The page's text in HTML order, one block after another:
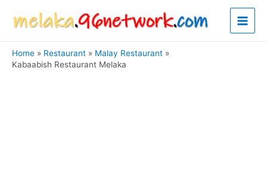
content
Main
Home Restaurant
Malay Restaurant
Kabaabish Restaurant Melaka